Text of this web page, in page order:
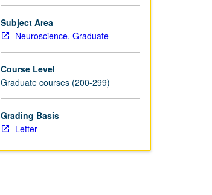
Subject Area
Neuroscience, Graduate
Course Level
Graduate courses (200-299)
Grading Basis
Letter